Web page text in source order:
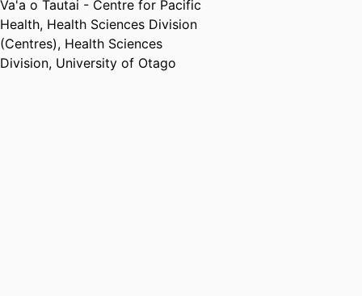
Va'a o Tautai - Centre for Pacific
Health, Health Sciences Division
(Centres), Health Sciences
Division, University of Otago